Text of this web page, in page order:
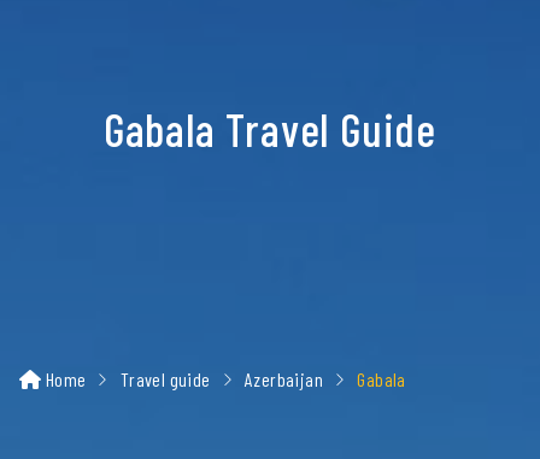
Gabala Travel Guide
Home Travel guide Azerbaijan Gabala